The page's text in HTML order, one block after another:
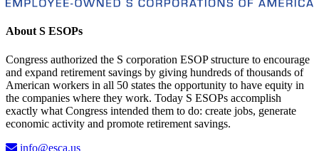
About S ESOPs
Congress authorized the S corporation ESOP structure to encourage
and expand retirement savings by giving hundreds of thousands of
American workers in all 50 states the opportunity to have equity in
the companies where they work. Today S ESOPs accomplish
exactly what Congress intended them to do: create jobs, generate
economic activity and promote retirement savings.
info@esca.us